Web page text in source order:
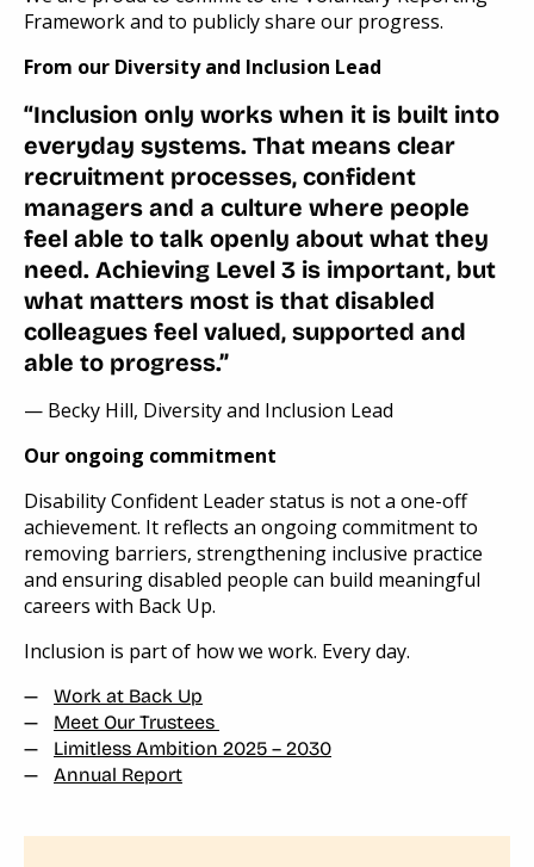
Framework and to publicly share our progress.
From our Diversity and Inclusion Lead
“Inclusion only works when it is built into
everyday systems. That means clear
recruitment processes, confident
managers and a culture where people
feel able to talk openly about what they
need. Achieving Level 3 is important, but
what matters most is that disabled
colleagues feel valued, supported and
able to progress.”
— Becky Hill, Diversity and Inclusion Lead
Our ongoing commitment
Disability Confident Leader status is not a one-off
achievement. It reflects an ongoing commitment to
removing barriers, strengthening inclusive practice
and ensuring disabled people can build meaningful
careers with Back Up.
Inclusion is part of how we work. Every day.
Work at Back Up
Meet Our Trustees
Limitless Ambition 2025 – 2030
Annual Report